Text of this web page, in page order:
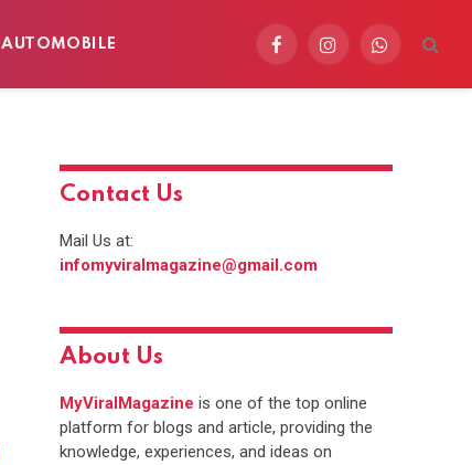
AUTOMOBILE
FacebookInstagramWhatsApp
Contact Us
Mail Us at:
infomyviralmagazine@gmail.com
About Us
MyViralMagazine is one of the top online
platform for blogs and article, providing the
knowledge, experiences, and ideas on